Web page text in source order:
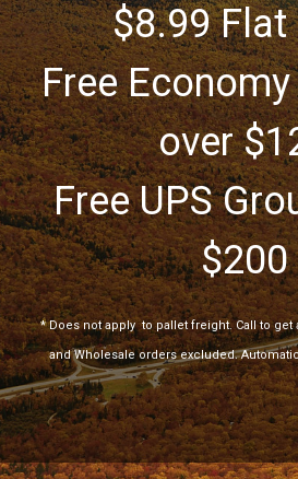
$8.99 Flat
Free
over
Free UPS
$200
*Does not apply to pallet freight. Call to get
and Wholesale orders excluded.